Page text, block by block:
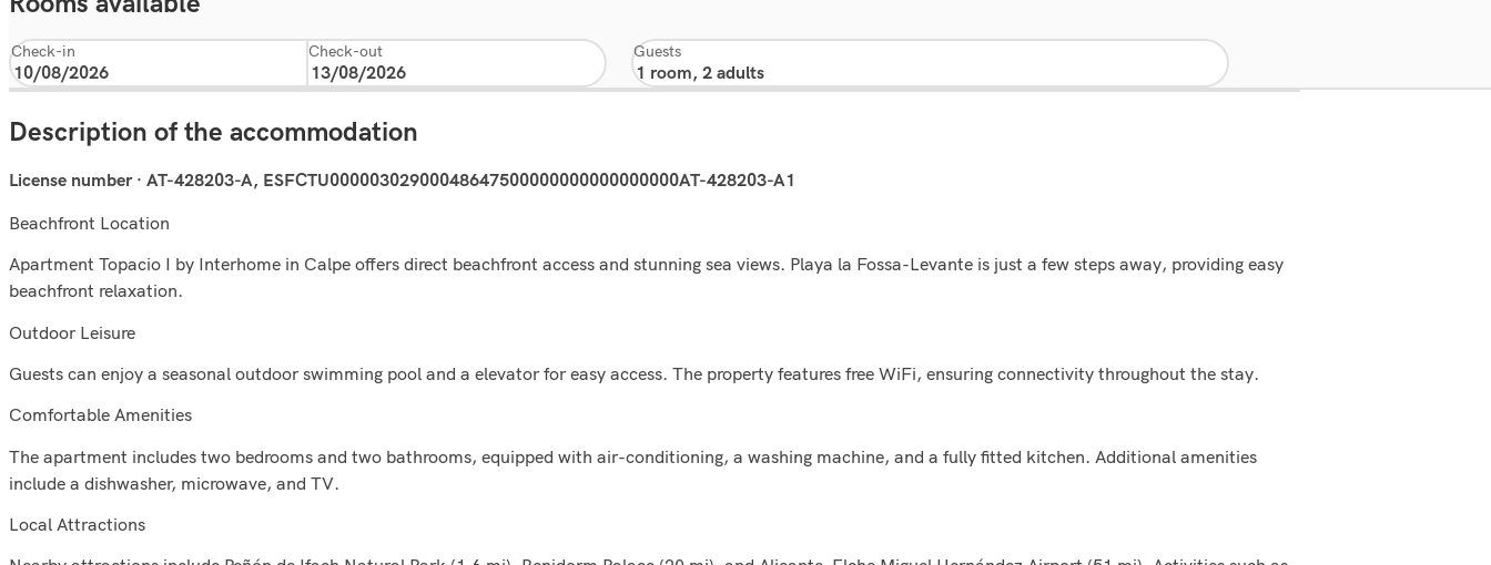
Check-in Check-out Guests
Description of the accommodation
License number · AT-428203-A, ESFCTU00000302900048647500000000000000000AT-428203-A1
Beachfront Location
Apartment Topacio I by Interhome in Calpe offers direct beachfront access and stunning sea views. Playa la Fossa-Levante is just a few steps away, providing easy
beachfront relaxation.
Outdoor Leisure
Guests can enjoy a seasonal outdoor swimming pool and a elevator for easy access. The property features free WiFi, ensuring connectivity throughout the stay.
Comfortable Amenities
The apartment includes two bedrooms and two bathrooms, equipped with air-conditioning, a washing machine, and a fully fitted kitchen. Additional amenities
include a dishwasher, microwave, and TV.
Local Attractions